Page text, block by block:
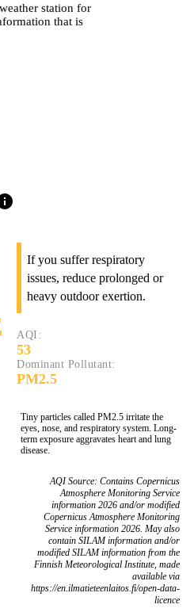
station for
that is
If you suffer respiratory
issues, reduce prolonged or
heavy outdoor exertion.
AQI:
53
Dominant Pollutant:
PM2.5
Tiny particles called PM2.5 irritate the
eyes, nose, and respiratory system. Long-
term exposure aggravates heart and lung
disease.
AQI Source: Contains Copernicus
Atmosphere Monitoring Service
information 2026 and/or modified
Copernicus Atmosphere Monitoring
Service information 2026. May also
contain SILAM information and/or
modified SILAM information from the
Finnish Meteorological Institute, made
available via
https://en.ilmatieteenlaitos.fi/open-data-
licence